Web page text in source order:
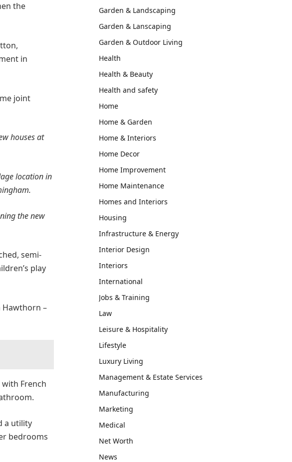
the
in
joint
houses at
location in
the new
semi-
play
–
French
a utility
bedrooms
Garden & Landscaping
Garden & Lanscaping
Garden & Outdoor Living
Health
Health & Beauty
Health and safety
Home
Home & Garden
Home & Interiors
Home Decor
Home Improvement
Home Maintenance
Homes and Interiors
Housing
Infrastructure & Energy
Interior Design
Interiors
International
Jobs & Training
Law
Leisure & Hospitality
Lifestyle
Luxury Living
Management & Estate Services
Manufacturing
Marketing
Medical
Net Worth
News